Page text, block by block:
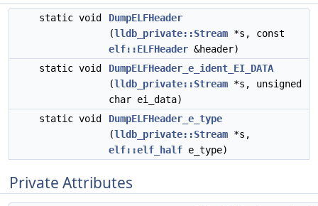
static void
DumpELFHeader
(lldb_private::Stream *s, const
elf::ELFHeader &header)
static void
DumpELFHeader_e_ident_EI_DATA
(lldb_private::Stream *s, unsigned
char ei_data)
static void
DumpELFHeader_e_type
(lldb_private::Stream *s,
elf::elf_half e_type)
Private Attributes